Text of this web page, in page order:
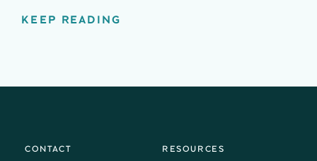
KEEP READING
CONTACT RESOURCES